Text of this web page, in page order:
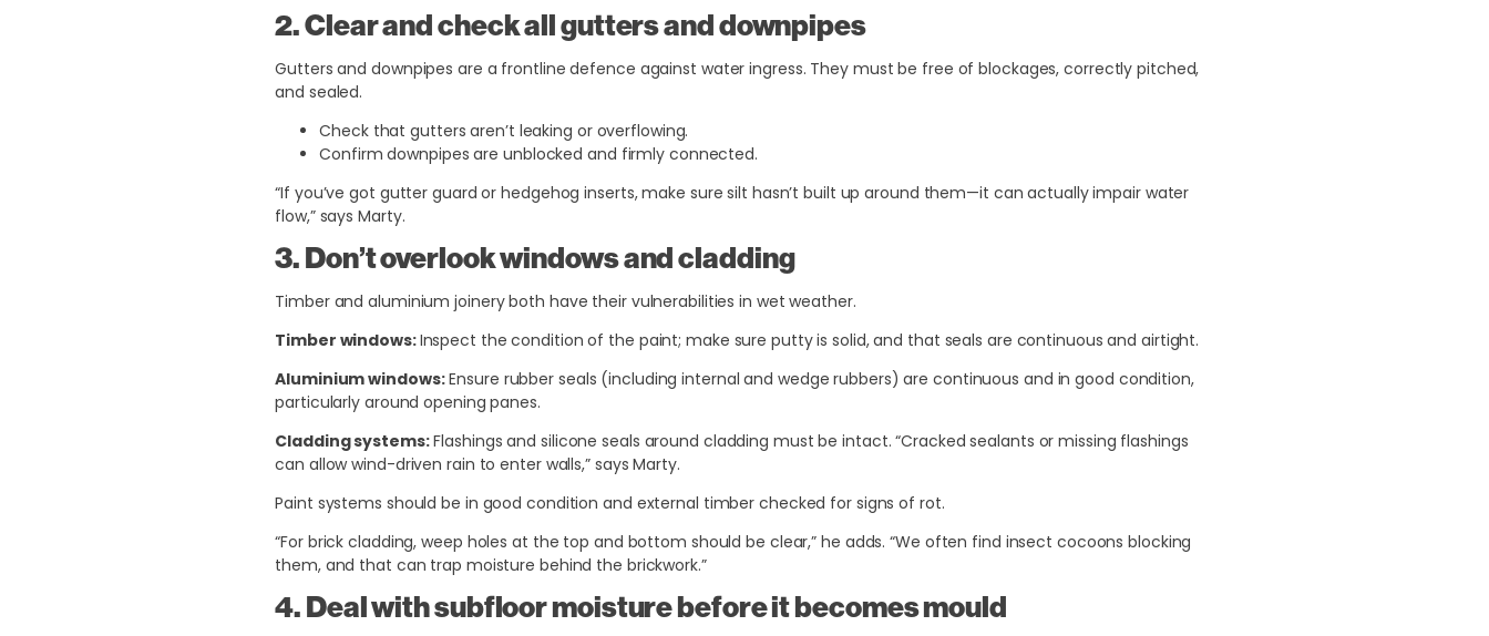
2. Clear and check all gutters and downpipes
Gutters and downpipes are a frontline defence against water ingress. They must be free of blockages, correctly pitched,
and sealed.
Check that gutters aren’t leaking or overflowing.
Confirm downpipes are unblocked and firmly connected.
“If you’ve got gutter guard or hedgehog inserts, make sure silt hasn’t built up around them—it can actually impair water
flow,” says Marty.
3. Don’t overlook windows and cladding
Timber and aluminium joinery both have their vulnerabilities in wet weather.
Timber windows:Inspect the condition of the paint; make sure putty is solid, and that seals are continuous and airtight.
Aluminium windows:Ensure rubber seals (including internal and wedge rubbers) are continuous and in good condition,
particularly around opening panes.
Cladding systems:Flashings and silicone seals around cladding must be intact. “Cracked sealants or missing flashings
can allow wind-driven rain to enter walls,” says Marty.
Paint systems should be in good condition and external timber checked for signs of rot.
“For brick cladding, weep holes at the top and bottom should be clear,” he adds. “We often find insect cocoons blocking
them, and that can trap moisture behind the brickwork.”
4. Deal with subfloor moisture before it becomes mould